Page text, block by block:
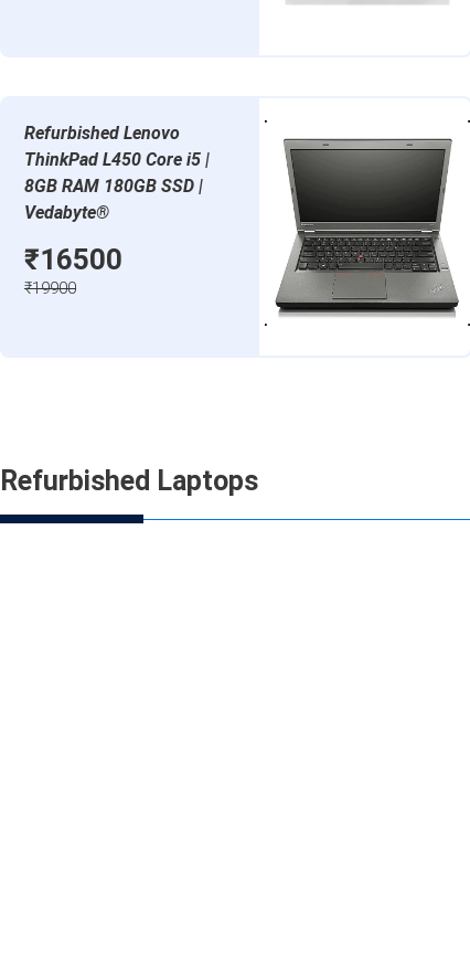
Refurbished Lenovo
ThinkPad L450 Core i5 |
8GB RAM 180GB SSD |
Vedabyte®
₹16500
₹19900
Refurbished Laptops